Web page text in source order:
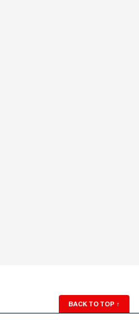
BACK TO TOP ↑